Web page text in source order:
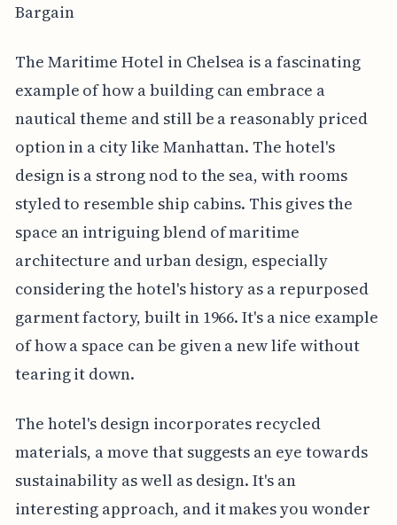
Bargain
The Maritime Hotel in Chelsea is a fascinating
example of how a building can embrace a
nautical theme and still be a reasonably priced
option in a city like Manhattan. The hotel's
design is a strong nod to the sea, with rooms
styled to resemble ship cabins. This gives the
space an intriguing blend of maritime
architecture and urban design, especially
considering the hotel's history as a repurposed
garment factory, built in 1966. It's a nice example
of how a space can be given a new life without
tearing it down.
The hotel's design incorporates recycled
materials, a move that suggests an eye towards
sustainability as well as design. It's an
interesting approach, and it makes you wonder